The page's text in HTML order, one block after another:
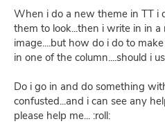
When i do a new theme in TT i
them to look...then i write in in
image....but how do i do to
in one of the column....should i
Do i go in and do something
confusted...and i can see any
please help me... :roll: